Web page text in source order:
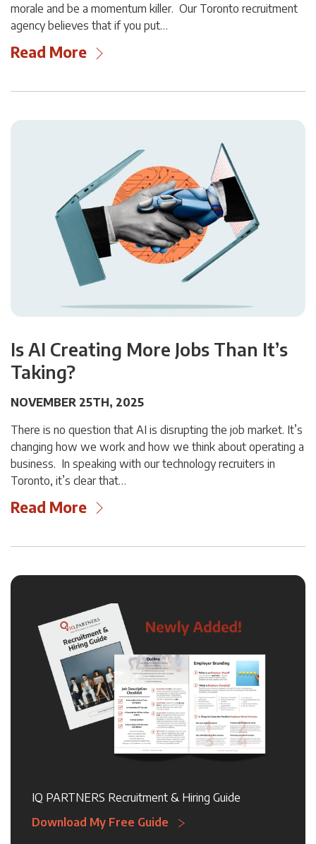
morale and be a momentum killer. Our Toronto recruitment
agency believes that if you put…
Read More
Is AI Creating More Jobs Than It’s
Taking?
NOVEMBER 25TH, 2025
There is no question that AI is disrupting the job market. It’s
changing how we work and how we think about operating a
business. In speaking with our technology recruiters in
Toronto, it’s clear that…
Read More
IQ PARTNERS Recruitment & Hiring Guide
Download My Free Guide